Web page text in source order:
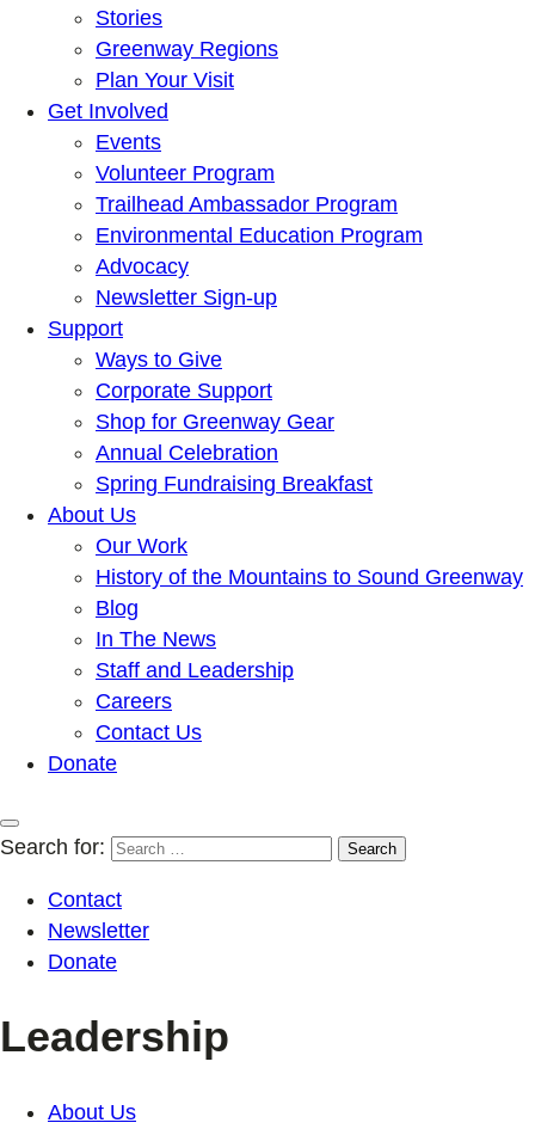
Stories
Greenway Regions
Plan Your Visit
Get Involved
Events
Volunteer Program
Trailhead Ambassador Program
Environmental Education Program
Advocacy
Newsletter Sign-up
Support
Ways to Give
Corporate Support
Shop for Greenway Gear
Annual Celebration
Spring Fundraising Breakfast
About Us
Our Work
History of the Mountains to Sound Greenway
Blog
In The News
Staff and Leadership
Careers
Contact Us
Donate
Search for:
Contact
Newsletter
Donate
Leadership
About Us